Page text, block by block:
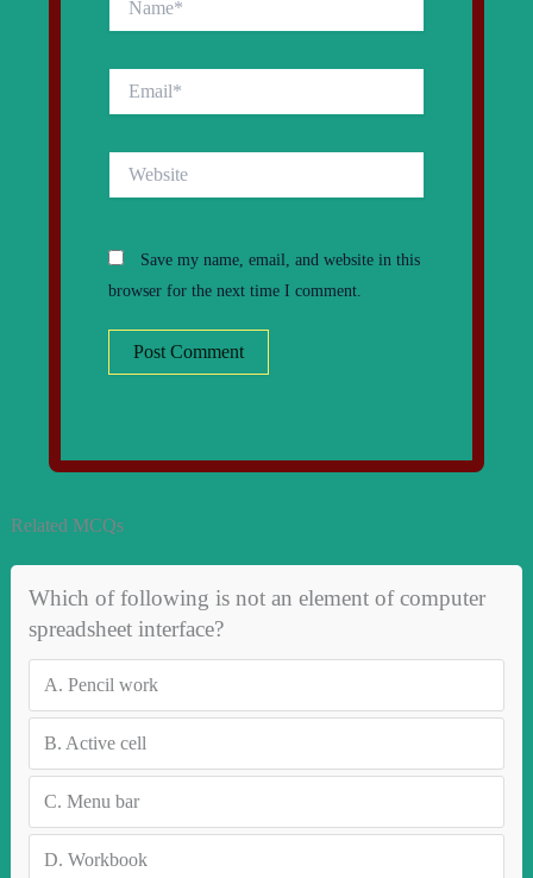
Save my name, email, and website in this
browser for the next time I comment.
Related MCQs
Which of following is not an element of computer
spreadsheet interface?
A. Pencil work
B. Active cell
C. Menu bar
D. Workbook